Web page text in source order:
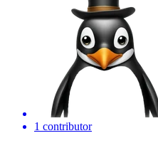
1 contributor